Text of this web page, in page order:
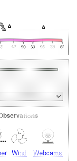
Wind Webcams